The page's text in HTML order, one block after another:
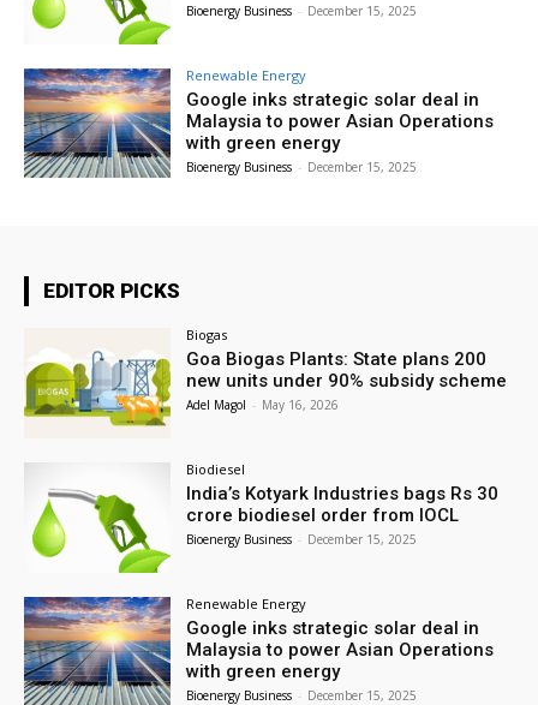
Bioenergy Business - December 15, 2025
Renewable Energy
Google inks strategic solar deal in
Malaysia to power Asian Operations
with green energy
Bioenergy Business - December 15, 2025
EDITOR PICKS
Biogas
Goa Biogas Plants: State plans 200
new units under 90% subsidy scheme
Adel Magol - May 16, 2026
Biodiesel
India’s Kotyark Industries bags Rs 30
crore biodiesel order from IOCL
Bioenergy Business - December 15, 2025
Renewable Energy
Google inks strategic solar deal in
Malaysia to power Asian Operations
with green energy
Bioenergy Business - December 15, 2025